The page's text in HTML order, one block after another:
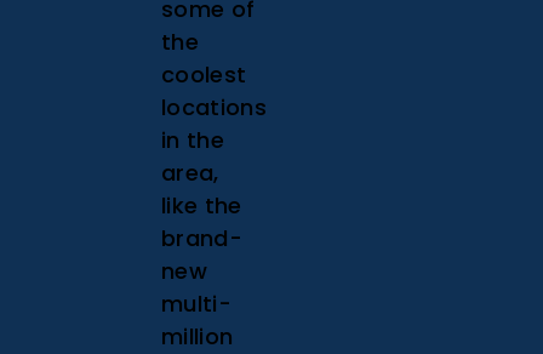
some of
the
coolest
locations
in the
area,
like the
brand-
new
multi-
million